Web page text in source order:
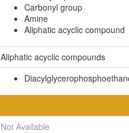
Carbonyl group
Amine
Aliphatic acyclic compound
Aliphatic acyclic compounds
Not Available